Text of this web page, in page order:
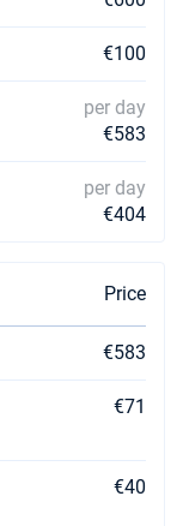
€6484
€100
per day
€583
per day
€404
Price
€583
€71
€40